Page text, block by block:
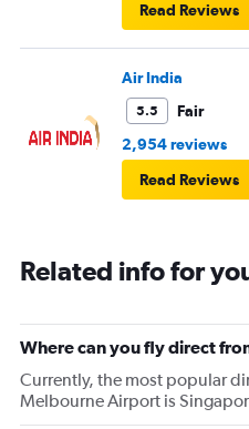
Read Reviews
Air India
5.5
Fair
2,954 reviews
Read Reviews
Related info for
Where can you fly direct
Currently, the most popular
Melbourne Airport is